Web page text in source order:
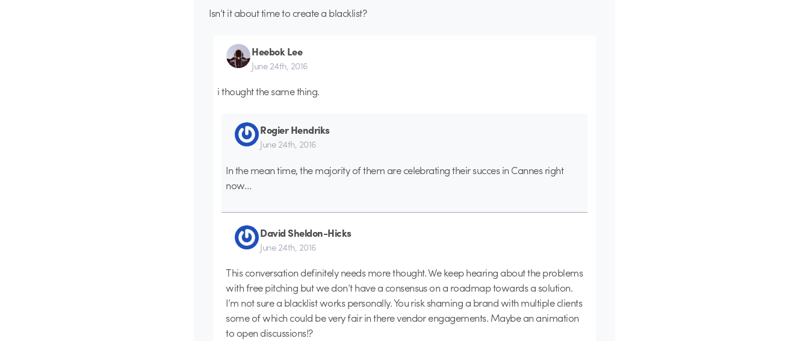
Isn’t it about time to create a blacklist?
Heebok Lee
June 24th, 2016
i thought the same thing.
Rogier Hendriks
June 24th, 2016
In the mean time, the majority of them are celebrating their succes in Cannes right
now…
David Sheldon-Hicks
June 24th, 2016
This conversation definitely needs more thought. We keep hearing about the problems
with free pitching but we don’t have a consensus on a roadmap towards a solution.
I’m not sure a blacklist works personally. You risk shaming a brand with multiple clients
some of which could be very fair in there vendor engagements. Maybe an animation
to open discussions!?